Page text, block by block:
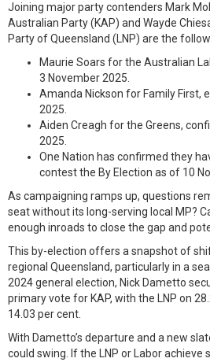
Joining major party contenders Mark
Australian Party (KAP) and Wayde
Party of Queensland (LNP) are the
Maurie Soars for the Australian
3 November 2025.
Amanda Nickson for Family First,
2025.
Aiden Creagh for the Greens,
2025.
One Nation has confirmed they
contest the By Election as of 10
As campaigning ramps up, questions
seat without its long-serving local MP?
enough inroads to close the gap and
This by-election offers a snapshot of
regional Queensland, particularly in a
2024 general election, Nick Dametto
primary vote for KAP, with the LNP on
14.03 per cent.
With Dametto’s departure and a new
could swing. If the LNP or Labor achieve